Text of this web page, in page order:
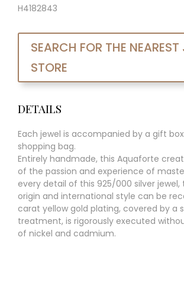
H4182843
SEARCH FOR THE NEAREST
STORE
DETAILS
Each jewel is accompanied by a gift
shopping bag.
Entirely handmade, this Aquaforte
of the passion and experience of
every detail of this 925/000 silver jewel,
origin and international style can be
carat yellow gold plating, covered by a
treatment, is rigorously executed
of nickel and cadmium.